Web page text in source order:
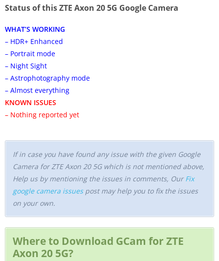
Status of this ZTE Axon 20 5G Google Camera
WHAT’S WORKING
– HDR+ Enhanced
– Portrait mode
– Night Sight
– Astrophotography mode
– Almost everything
KNOWN ISSUES
– Nothing reported yet
If in case you have found any issue with the given Google
Camera for ZTE Axon 20 5G which is not mentioned above,
Help us by mentioning the issues in comments, Our Fix
google camera issuespost may help you to fix the issues
on your own.
Where to Download GCam for ZTE
Axon 20 5G?